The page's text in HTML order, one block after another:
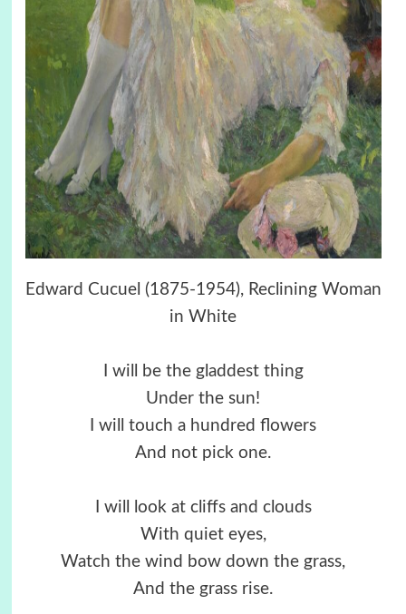
Edward Cucuel (1875-1954), Reclining Woman
in White
I will be the gladdest thing
Under the sun!
I will touch a hundred flowers
And not pick one.
I will look at cliffs and clouds
With quiet eyes,
Watch the wind bow down the grass,
And the grass rise.